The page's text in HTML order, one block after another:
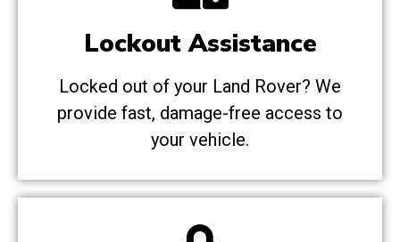
Lockout Assistance
Locked out of your Land Rover? We
provide fast, damage-free access to
your vehicle.